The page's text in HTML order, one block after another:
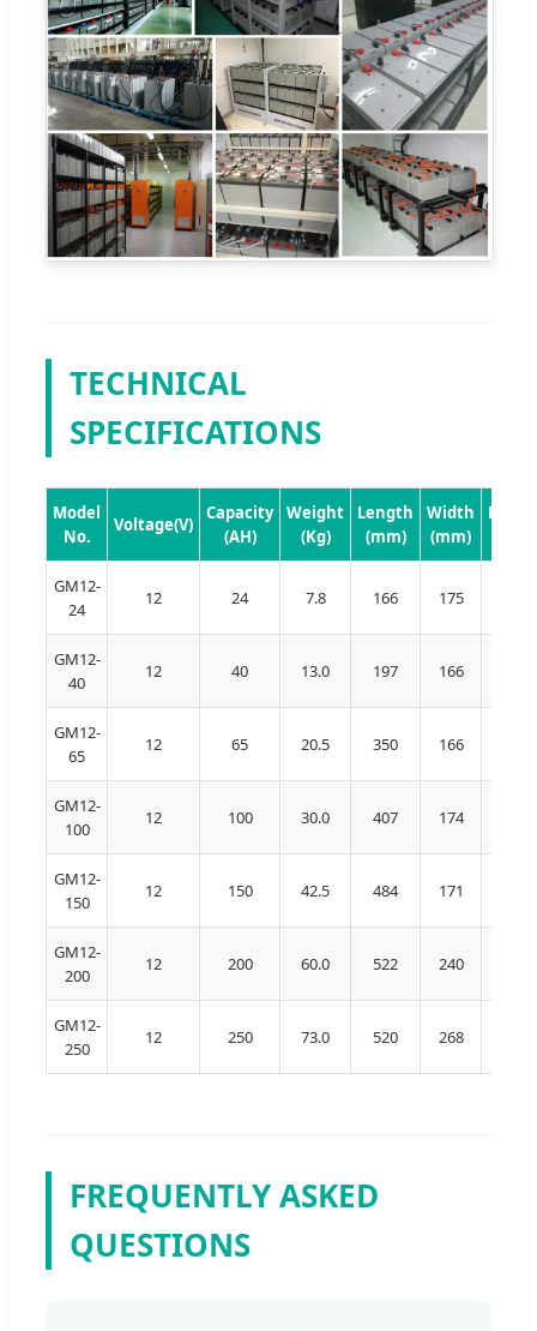
TECHNICAL
SPECIFICATIONS
Model
No.
Voltage(V)
Capacity
(AH)
Weight
(Kg)
Length
(mm)
Width
(mm)
GM12-
24
12 24 7.8 166 175
GM12-
40
12 40 13.0 197 166
GM12-
65
12 65 20.5 350 166
GM12-
100
12 100 30.0 407 174
GM12-
150
12 150 42.5 484 171
GM12-
200
12 200 60.0 522 240
GM12-
250
12 250 73.0 520 268
FREQUENTLY ASKED
QUESTIONS